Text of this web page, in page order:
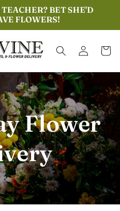
BET SHE'D
FLOWERS!
Log
in
Cart
Flower